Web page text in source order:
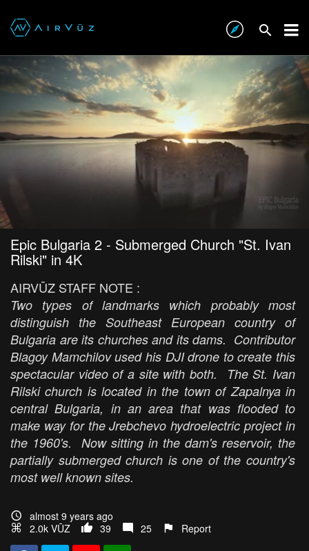
Epic Bulgaria 2 - Submerged Church "St. Ivan
Rilski" in 4K
AIRVŪZ STAFF NOTE :
Two types of landmarks which probably most
distinguish the Southeast European country of
Bulgaria are its churches and its dams. Contributor
Blagoy Mamchilov used his DJI drone to create this
spectacular video of a site with both. The St. Ivan
Rilski church is located in the town of Zapalnya in
central Bulgaria, in an area that was flooded to
make way for the Jrebchevo hydroelectric project in
the 1960's. Now sitting in the dam's reservoir, the
partially submerged church is one of the country's
most well known sites.
almost 9 years ago
2.0k VŪZ
39 25 Report